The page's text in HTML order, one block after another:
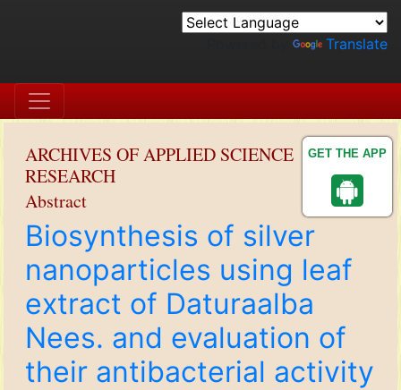
GET THE APP
Translate
ARCHIVES OF APPLIED SCIENCE
RESEARCH
Abstract
Biosynthesis of silver
nanoparticles using leaf
extract of Daturaalba
Nees. and evaluation of
their antibacterial activity